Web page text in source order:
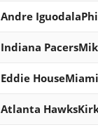
Andre
Indiana
Eddie
Atlanta